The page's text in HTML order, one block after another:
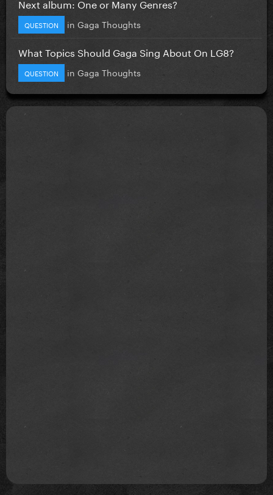
Next album: One or Many Genres?
QUESTION in Gaga Thoughts
What Topics Should Gaga Sing About On LG8?
QUESTION in Gaga Thoughts